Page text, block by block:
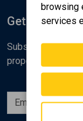
browsing
services
Get Notified
Subscribe to the
properties,